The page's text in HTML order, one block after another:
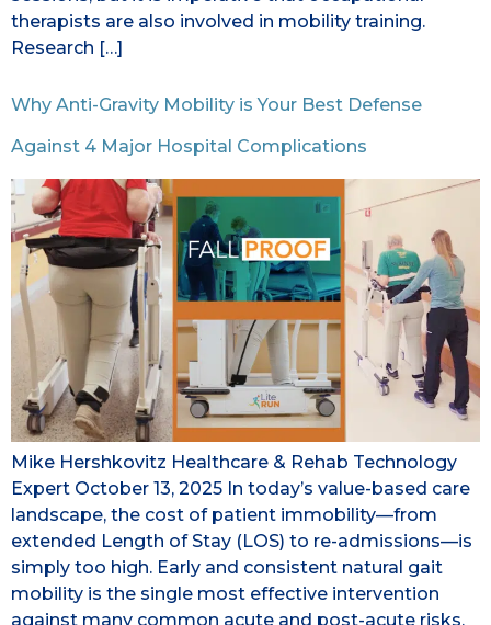
therapists are also involved in mobility training.
Research […]
Why Anti-Gravity Mobility is Your Best Defense
Against 4 Major Hospital Complications
Mike Hershkovitz Healthcare & Rehab Technology
Expert October 13, 2025 In today’s value-based care
landscape, the cost of patient immobility—from
extended Length of Stay (LOS) to re-admissions—is
simply too high. Early and consistent natural gait
mobility is the single most effective intervention
against many common acute and post-acute risks.